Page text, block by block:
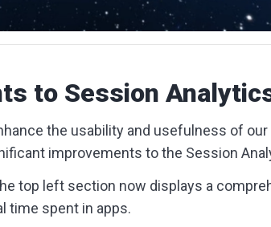
to Session
the usability and usefulness of
improvements to the Session
top left section now displays a
time spent in apps.